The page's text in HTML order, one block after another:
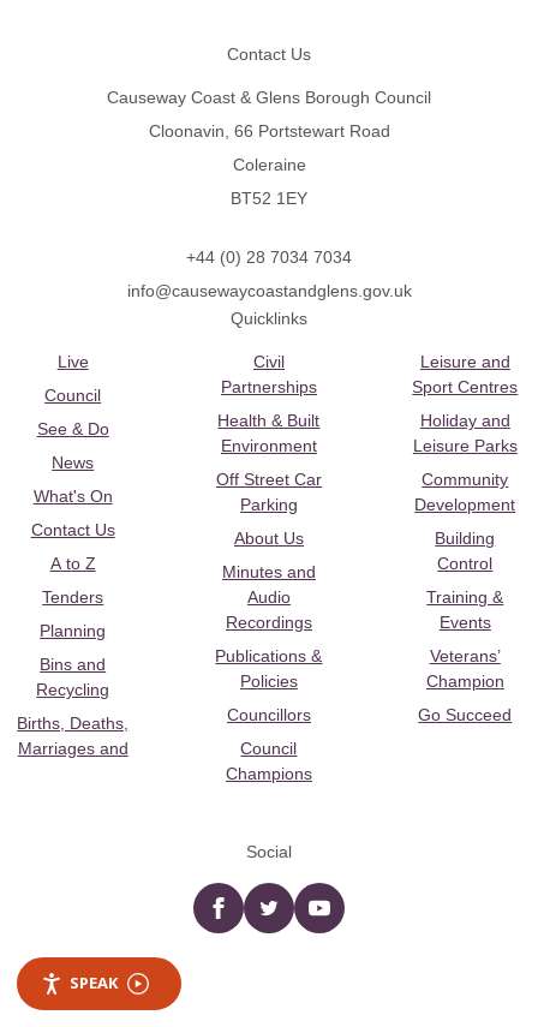
Contact Us
Causeway Coast & Glens Borough Council
Cloonavin, 66 Portstewart Road
Coleraine
BT52 1EY
+44 (0) 28 7034 7034
info@causewaycoastandglens.gov.uk
Quicklinks
Live
Council
See & Do
News
What's On
Contact Us
A to Z
Tenders
Planning
Bins and
Recycling
Births, Deaths,
Marriages and
Civil
Partnerships
Health & Built
Environment
Off Street Car
Parking
About Us
Minutes and
Audio
Recordings
Publications &
Policies
Councillors
Council
Champions
Leisure and
Sport Centres
Holiday and
Leisure Parks
Community
Development
Building
Control
Training &
Events
Veterans’
Champion
Go Succeed
Social
Facebooktwitter YouTube
SPEAK